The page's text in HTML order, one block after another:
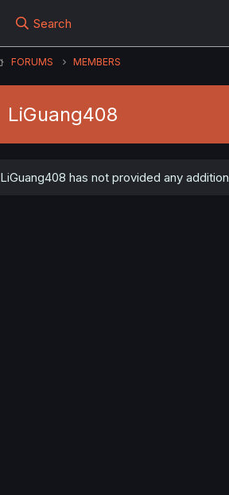
Search
FORUMS MEMBERS
LiGuang408
LiGuang408 has not provided any